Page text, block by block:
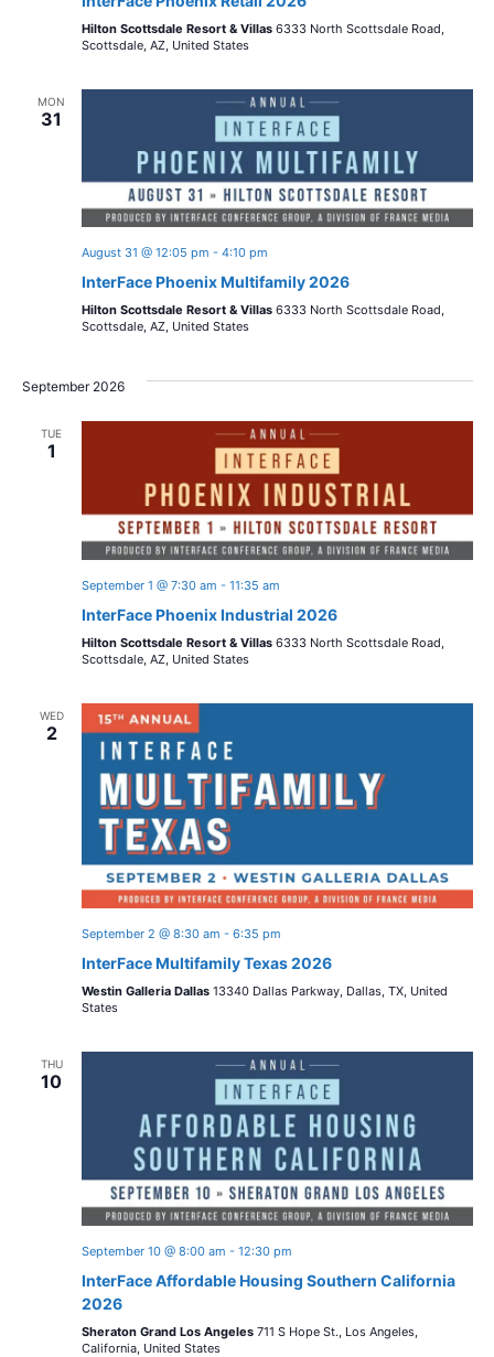
Hilton Scottsdale Resort & Villas 6333 North Scottsdale Road,
Scottsdale, AZ, United States
MON
31
August 31 @ 12:05 pm - 4:10 pm
InterFace Phoenix Multifamily 2026
Hilton Scottsdale Resort & Villas 6333 North Scottsdale Road,
Scottsdale, AZ, United States
September 2026
TUE
1
September 1 @ 7:30 am - 11:35 am
InterFace Phoenix Industrial 2026
Hilton Scottsdale Resort & Villas 6333 North Scottsdale Road,
Scottsdale, AZ, United States
WED
2
September 2 @ 8:30 am - 6:35 pm
InterFace Multifamily Texas 2026
Westin Galleria Dallas 13340 Dallas Parkway, Dallas, TX, United
States
THU
10
September 10 @ 8:00 am - 12:30 pm
InterFace Affordable Housing Southern California
2026
Sheraton Grand Los Angeles 711 S Hope St., Los Angeles,
California, United States